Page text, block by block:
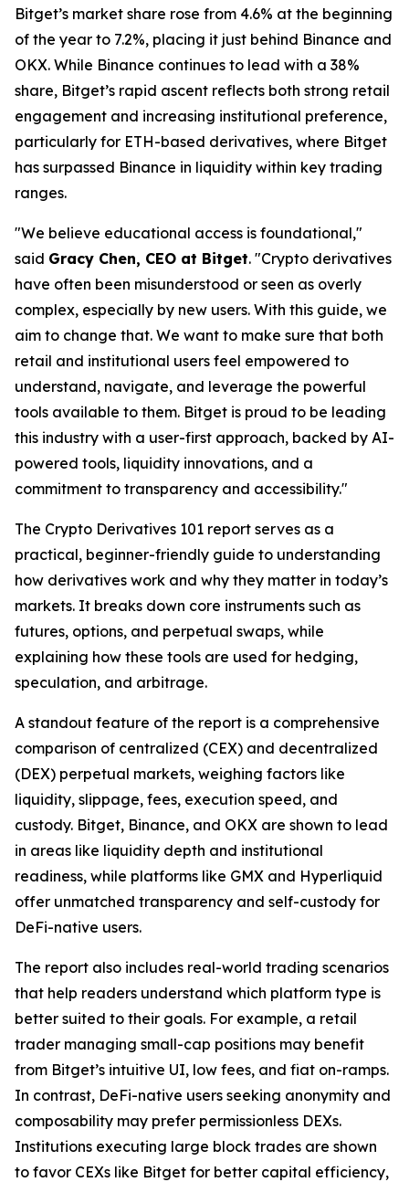
Bitget’s market share rose from 4.6% at the beginning
of the year to 7.2%, placing it just behind Binance and
OKX. While Binance continues to lead with a 38%
share, Bitget’s rapid ascent reflects both strong retail
engagement and increasing institutional preference,
particularly for ETH-based derivatives, where Bitget
has surpassed Binance in liquidity within key trading
ranges.
"We believe educational access is foundational,"
said Gracy Chen, CEO at Bitget. "Crypto derivatives
have often been misunderstood or seen as overly
complex, especially by new users. With this guide, we
aim to change that. We want to make sure that both
retail and institutional users feel empowered to
understand, navigate, and leverage the powerful
tools available to them. Bitget is proud to be leading
this industry with a user-first approach, backed by AI-
powered tools, liquidity innovations, and a
commitment to transparency and accessibility."
The Crypto Derivatives 101 report serves as a
practical, beginner-friendly guide to understanding
how derivatives work and why they matter in today’s
markets. It breaks down core instruments such as
futures, options, and perpetual swaps, while
explaining how these tools are used for hedging,
speculation, and arbitrage.
A standout feature of the report is a comprehensive
comparison of centralized (CEX) and decentralized
(DEX) perpetual markets, weighing factors like
liquidity, slippage, fees, execution speed, and
custody. Bitget, Binance, and OKX are shown to lead
in areas like liquidity depth and institutional
readiness, while platforms like GMX and Hyperliquid
offer unmatched transparency and self-custody for
DeFi-native users.
The report also includes real-world trading scenarios
that help readers understand which platform type is
better suited to their goals. For example, a retail
trader managing small-cap positions may benefit
from Bitget’s intuitive UI, low fees, and fiat on-ramps.
In contrast, DeFi-native users seeking anonymity and
composability may prefer permissionless DEXs.
Institutions executing large block trades are shown
to favor CEXs like Bitget for better capital efficiency,